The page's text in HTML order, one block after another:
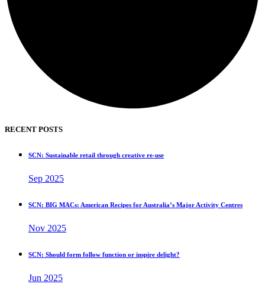
RECENT POSTS
SCN: Sustainable retail through creative re-use
Sep 2025
SCN: BIG MACs: American Recipes for Australia’s Major Activity Centres
Nov 2025
SCN: Should form follow function or inspire delight?
Jun 2025